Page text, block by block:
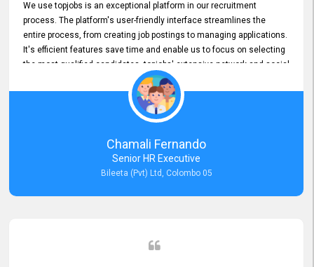
We use topjobs is an exceptional platform in our recruitment
process. The platform's user-friendly interface streamlines the
entire process, from creating job postings to managing applications.
It's efficient features save time and enable us to focus on selecting
the most qualified candidates. topjobs' extensive network and social
media platforms ensure job postings receive maximum exposure.
Additionally, the platform offers targeted advertising options,
reaching specific segments increasing the chances of finding the
perfect fit for Bileeta. The platform is user-friendly and highly
recommended for organizations seeking effective job vacancy
posting solution. Bileeta's success is in attracting top talent and
building a strong team is a testament to the platform's exceptional
Chamali Fernando
Senior HR Executive
Bileeta (Pvt) Ltd, Colombo 05